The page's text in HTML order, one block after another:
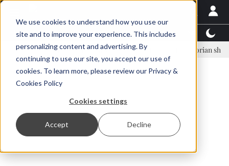
We use cookies to understand how you use our
site and to improve your experience. This includes
personalizing content and advertising. By
continuing to use our site, you accept our use of
cookies. To learn more, please review our Privacy &
Cookies Policy
Cookies settings
Accept Decline
Latest News Featured TalentView™
Örn Ólafsson is First Water's new CEO Ecuadorian shrimp